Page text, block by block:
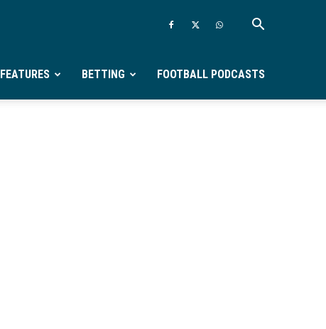
FEATURES BETTING FOOTBALL PODCASTS